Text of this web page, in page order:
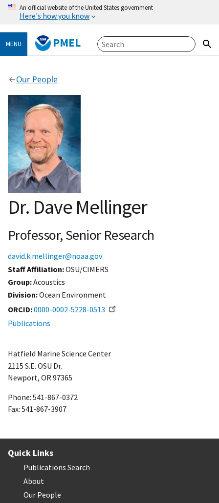
An official website of the United States government
Here's how you know
MENU PMEL
Our People
Dr. Dave Mellinger
Professor, Senior Research
david.k.mellinger@noaa.gov
Staff Affiliation OSU/CIMERS
Group:Acoustics
Division:Ocean Environment
ORCID 0000-0002-5228-0513
Publications
Hatfield Marine Science Center
2115 S.E. OSU Dr.
Newport, OR 97365
Phone: 541-867-0372
Fax: 541-867-3907
Quick Links
Publications Search
About
Our People